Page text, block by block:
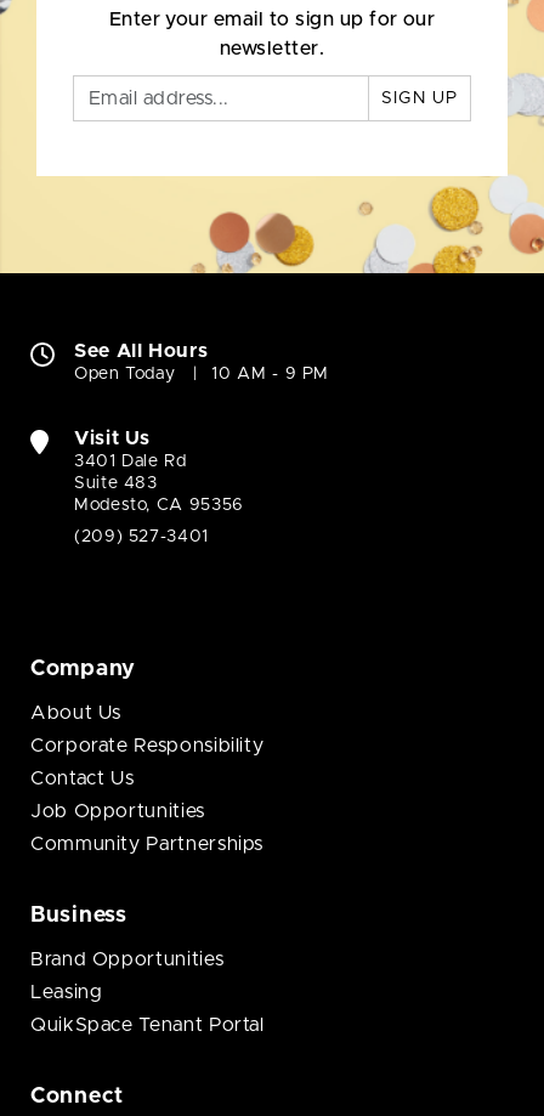
Enter your email to sign up for our
newsletter.
SIGN UP
See All Hours
Open Today 10 AM - 9 PM
Visit Us
3401 Dale Rd
Suite 483
Modesto, CA 95356
(209) 527-3401
Company
About Us
Corporate Responsibility
Contact Us
Job Opportunities
Community Partnerships
Business
Brand Opportunities
Leasing
QuikSpace Tenant Portal
Connect